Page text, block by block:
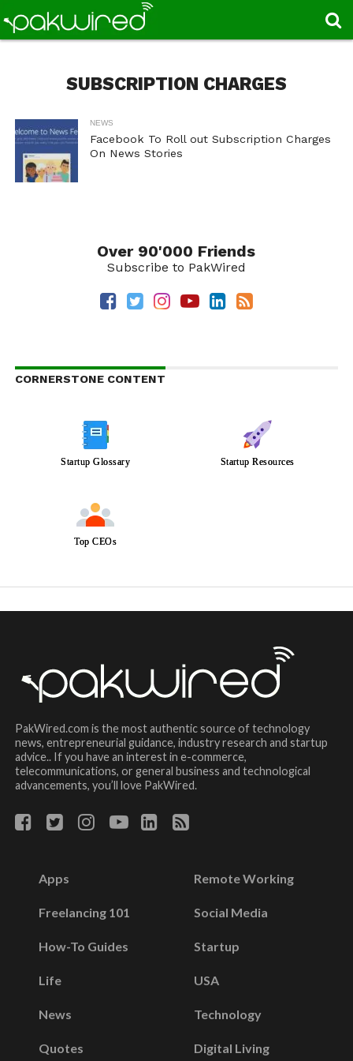
SUBSCRIPTION CHARGES
NEWS
Facebook To Roll out Subscription Charges
On News Stories
Over 90'000 Friends
Subscribe to PakWired
CORNERSTONE CONTENT
Startup Glossary Startup Resources
Top CEOs
PakWired.com is the most authentic source of technology
news, entrepreneurial guidance, industry research and startup
advice.. If you have an interest in e-commerce,
telecommunications, or general business and technological
advancements, you’ll love PakWired.
Apps
Freelancing 101
How-To Guides
Life
News
Quotes
Remote Working
Social Media
Startup
USA
Technology
Digital Living